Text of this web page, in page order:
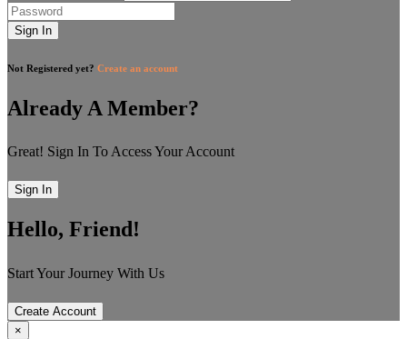
Sign In
Not Registered yet? Create an account
Already A Member?
Great! Sign In To Access Your Account
Sign In
Hello, Friend!
Start Your Journey With Us
Create Account
×